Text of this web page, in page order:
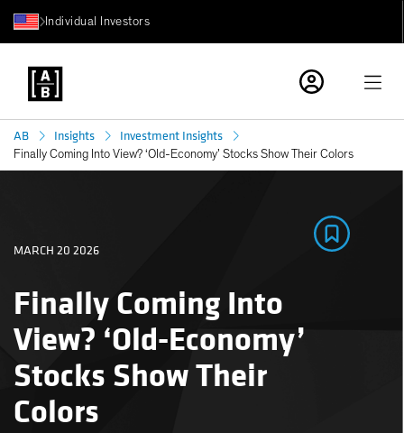
Individual Investors
AB Insights Investment Insights
Finally Coming Into View? ‘Old-Economy’ Stocks Show Their Colors
Finally Coming Into
View? ‘Old-Economy’
Stocks Show Their
Colors
MARCH 20 2026